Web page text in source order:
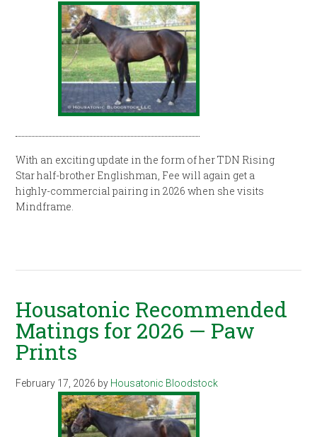
With an exciting update in the form of her TDN Rising
Star half-brother Englishman, Fee will again get a
highly-commercial pairing in 2026 when she visits
Mindframe.
Housatonic Recommended
Matings for 2026 — Paw
Prints
February 17, 2026 by Housatonic Bloodstock